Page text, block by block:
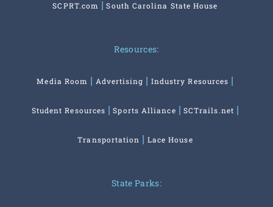
SCPRT.com South Carolina State House
Resources:
Media Room Advertising Industry Resources
Student Resources Sports Alliance SCTrails.net
Transportation Lace House
State Parks: